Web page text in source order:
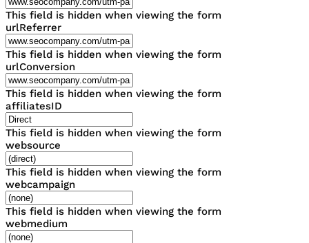
This field is hidden when viewing the form
urlReferrer
This field is hidden when viewing the form
urlConversion
This field is hidden when viewing the form
affiliatesID
This field is hidden when viewing the form
websource
This field is hidden when viewing the form
webcampaign
This field is hidden when viewing the form
webmedium